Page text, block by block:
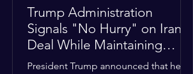
Trump Administration
Signals "No Hurry" on Iran
Deal While Maintaining
Regional Pressure
President Trump announced that he is